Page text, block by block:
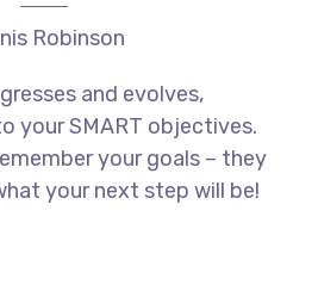
Robinson
and evolves,
your SMART objectives.
your goals – they
your next step will be!